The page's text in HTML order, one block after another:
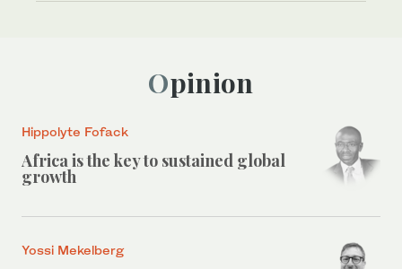
Opinion
Hippolyte Fofack
Africa is the key to sustained global
growth
Yossi Mekelberg